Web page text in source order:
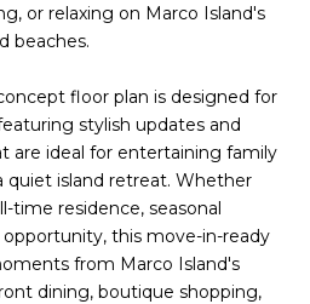
or relaxing on Marco Island's
beaches.
floor plan is designed for
stylish updates and
are ideal for entertaining family
quiet island retreat. Whether
time residence, seasonal
this move-in-ready
from Marco Island's
dining, boutique shopping,